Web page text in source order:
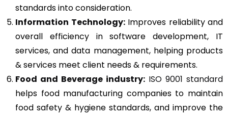
standards into consideration.
Information Technology:Improves reliability and
overall efficiency in software development, IT
services, and data management, helping products
& services meet client needs & requirements.
Food and Beverage industry: ISO 9001 standard
helps food manufacturing companies to maintain
food safety & hygiene standards, and improve the